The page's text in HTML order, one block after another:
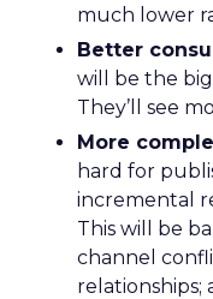
much lower
Better
will be the
They’ll see
More
hard for
incremental
This will be
channel
relationships;